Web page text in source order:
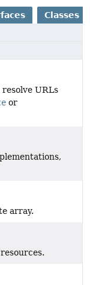
Classes
URLs
or
array.